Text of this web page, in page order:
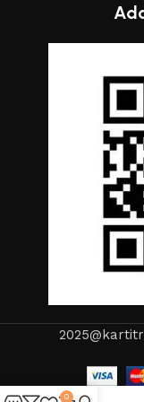
reliability and
of their products,
of the furniture, as
0